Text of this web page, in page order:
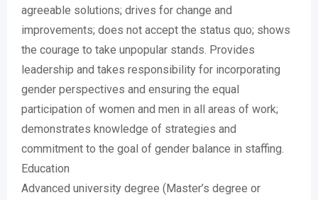
agreeable solutions; drives for change and
improvements; does not accept the status quo; shows
the courage to take unpopular stands. Provides
leadership and takes responsibility for incorporating
gender perspectives and ensuring the equal
participation of women and men in all areas of work;
demonstrates knowledge of strategies and
commitment to the goal of gender balance in staffing.
Education
Advanced university degree (Master’s degree or